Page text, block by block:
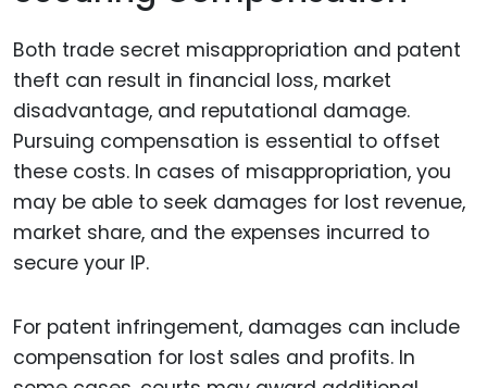
Both trade secret misappropriation and patent
theft can result in financial loss, market
disadvantage, and reputational damage.
Pursuing compensation is essential to offset
these costs. In cases of misappropriation, you
may be able to seek damages for lost revenue,
market share, and the expenses incurred to
secure your IP.
For patent infringement, damages can include
compensation for lost sales and profits. In